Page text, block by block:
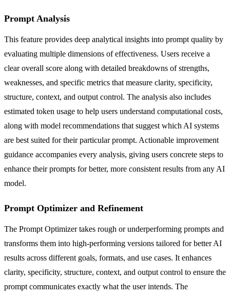
Prompt Analysis
This feature provides deep analytical insights into prompt quality by
evaluating multiple dimensions of effectiveness. Users receive a
clear overall score along with detailed breakdowns of strengths,
weaknesses, and specific metrics that measure clarity, specificity,
structure, context, and output control. The analysis also includes
estimated token usage to help users understand computational costs,
along with model recommendations that suggest which AI systems
are best suited for their particular prompt. Actionable improvement
guidance accompanies every analysis, giving users concrete steps to
enhance their prompts for better, more consistent results from any AI
model.
Prompt Optimizer and Refinement
The Prompt Optimizer takes rough or underperforming prompts and
transforms them into high-performing versions tailored for better AI
results across different goals, formats, and use cases. It enhances
clarity, specificity, structure, context, and output control to ensure the
prompt communicates exactly what the user intends. The